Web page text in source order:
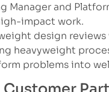
Manager and
impact work.
design
heavyweight
problems into